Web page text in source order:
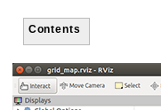
Contents